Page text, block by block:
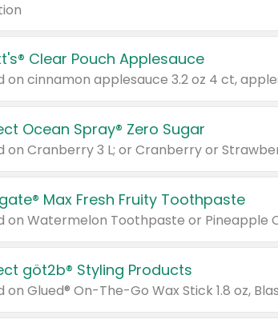
Clear Pouch Applesauce
Ocean Spray® Zero Sugar
on Cranberry 3 L; or Cranberry or
Max Fresh Fruity Toothpaste
on Watermelon Toothpaste or Pineapple
göt2b® Styling Products